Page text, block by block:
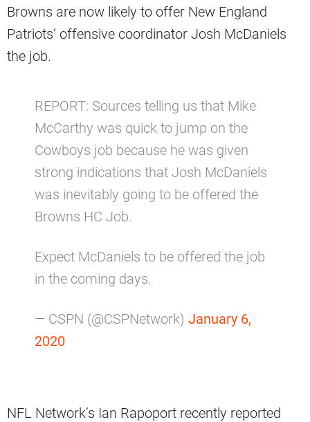
Browns are now likely to offer New England
Patriots’ offensive coordinator Josh McDaniels
the job.
REPORT: Sources telling us that Mike
McCarthy was quick to jump on the
Cowboys job because he was given
strong indications that Josh McDaniels
was inevitably going to be offered the
Browns HC Job.
Expect McDaniels to be offered the job
in the coming days.
— CSPN (@CSPNetwork) January 6,
2020
NFL Network’s Ian Rapoport recently reported